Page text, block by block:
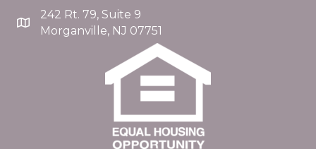
242 Rt. 79, Suite 9
Morganville, NJ 07751